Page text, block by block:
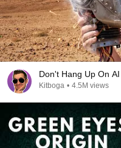
Don't Hang Up On
Kitboga • 4.5M views